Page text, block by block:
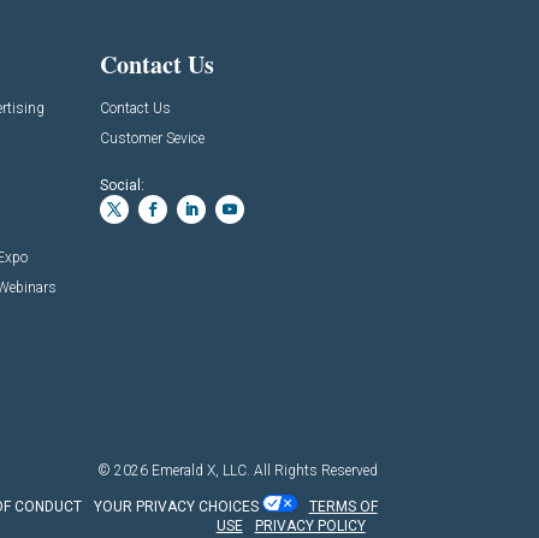
Contact Us
Contact Us
Customer Sevice
Social:
© 2026 Emerald X, LLC. All Rights Reserved
CONDUCT YOUR PRIVACY CHOICES
TERMS OF
USE
PRIVACY POLICY